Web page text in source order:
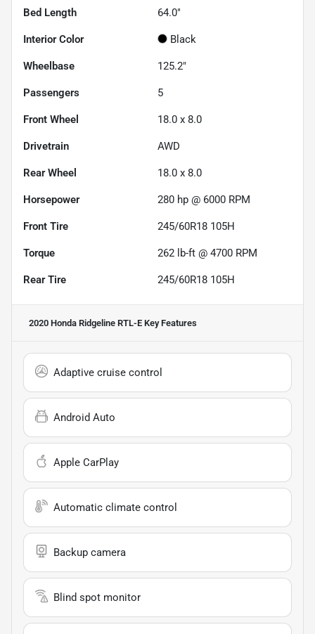
Bed Length 64.0"
Interior Color Black
Wheelbase 125.2"
Passengers 5
Front Wheel 18.0 x 8.0
Drivetrain AWD
Rear Wheel 18.0 x 8.0
Horsepower 280 hp @ 6000 RPM
Front Tire 245/60R18 105H
Torque 262 lb-ft @ 4700 RPM
Rear Tire 245/60R18 105H
2020 Honda Ridgeline RTL-E Key Features
Adaptive cruise control
Android Auto
Apple CarPlay
Automatic climate control
Backup camera
Blind spot monitor